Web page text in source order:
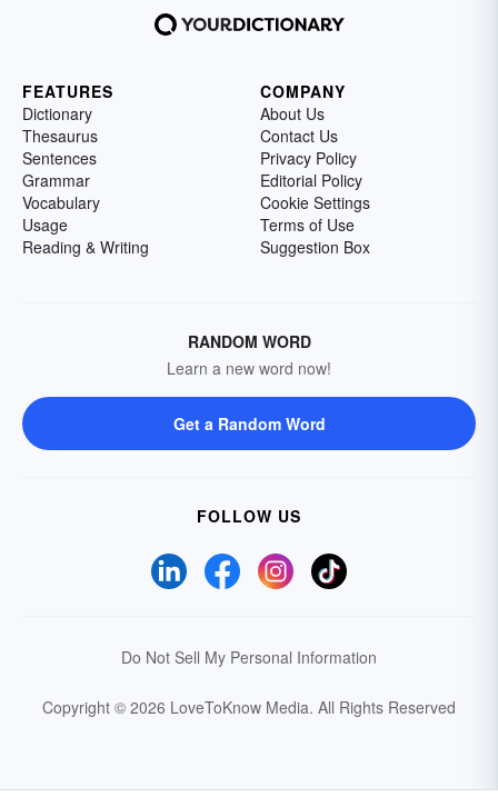
FEATURES
Dictionary
Thesaurus
Sentences
Grammar
Vocabulary
Usage
Reading & Writing
COMPANY
About Us
Contact Us
Privacy Policy
Editorial Policy
Cookie Settings
Terms of Use
Suggestion Box
RANDOM WORD
Learn a new word now!
Get a Random Word
FOLLOW US
Do Not Sell My Personal Information
Copyright © 2026 LoveToKnow Media. All Rights Reserved